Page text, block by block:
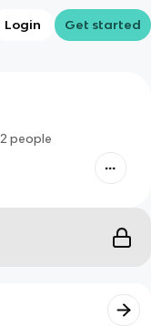
Login Get started
2 people